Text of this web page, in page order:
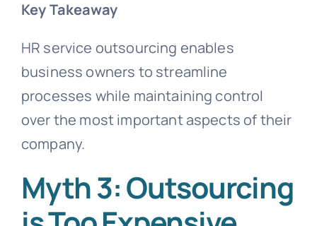
Key Takeaway
HR service outsourcing enables
business owners to streamline
processes while maintaining control
over the most important aspects of their
company.
Myth 3: Outsourcing